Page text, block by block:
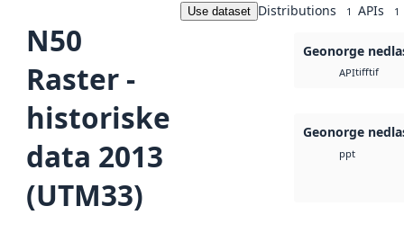
N50
Raster -
historiske
data 2013
(UTM33)
Use dataset Distributions 1 APIs 1
Geonorge
APItifftif
Geonorge
ppt